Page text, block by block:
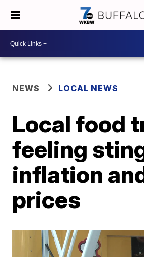
NEWS LOCAL NEWS
Local food
feeling
inflation
prices